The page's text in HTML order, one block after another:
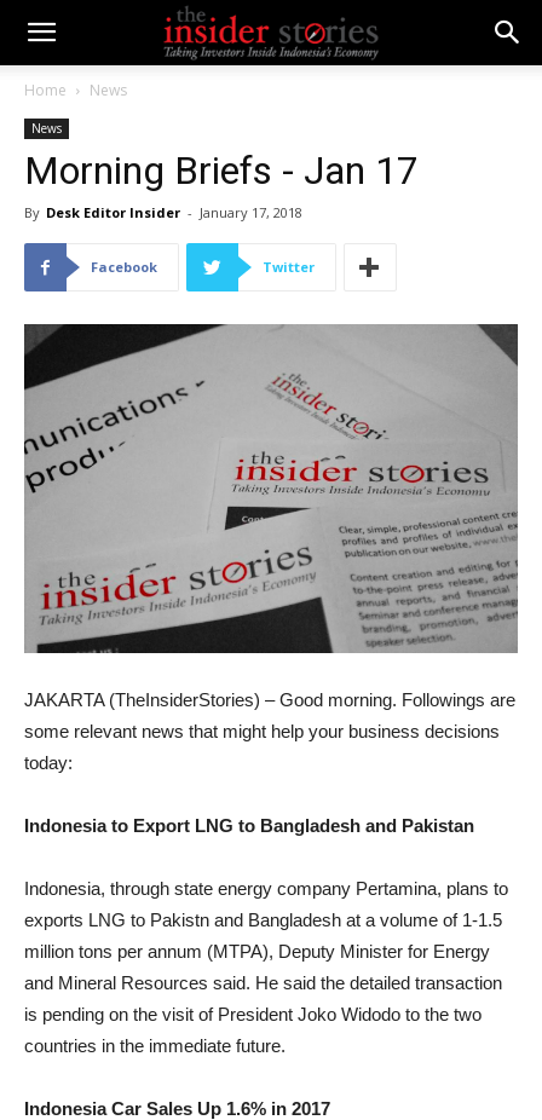
Home News
News
Morning Briefs - Jan 17
By Desk Editor Insider - January 17, 2018
Facebook Twitter
JAKARTA (TheInsiderStories) – Good morning. Followings are
some relevant news that might help your business decisions
today:
Indonesia to Export LNG to Bangladesh and Pakistan
Indonesia, through state energy company Pertamina, plans to
exports LNG to Pakistn and Bangladesh at a volume of 1-1.5
million tons per annum (MTPA), Deputy Minister for Energy
and Mineral Resources said. He said the detailed transaction
is pending on the visit of President Joko Widodo to the two
countries in the immediate future.
Indonesia Car Sales Up 1.6% in 2017